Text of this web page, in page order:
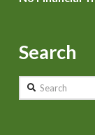
Search
Search